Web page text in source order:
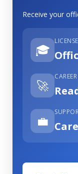
Receive your
🎓
LICENSE
🚀
CAREER
💼